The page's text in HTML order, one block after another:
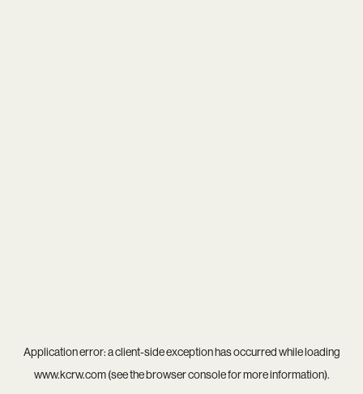
Application error: aclient-side exception has occurred while loading
www.kcrw.com(see thebrowser consolefor more information).